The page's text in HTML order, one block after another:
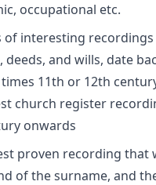
occupational etc.
of interesting
deeds, and wills, date
11th or 12th
church register
onwards
proven recording that
of the surname, and